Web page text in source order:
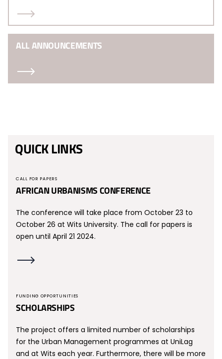
ALL ANNOUNCEMENTS
QUICK LINKS
CALL FOR PAPERS
AFRICAN URBANISMS CONFERENCE
The conference will take place from October 23 to
October 26 at Wits University. The call for papers is
open until April 21 2024.
FUNDING OPPORTUNITIES
SCHOLARSHIPS
The project offers a limited number of scholarships
for the Urban Management programmes at UniLag
and at Wits each year. Furthermore, there will be more